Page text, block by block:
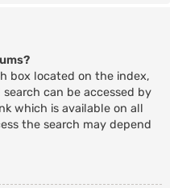
box located on the index,
can be accessed by
which is available on all
the search may depend